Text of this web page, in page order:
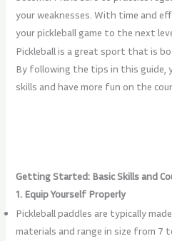
your weaknesses. With time and
your pickleball game to the next
Pickleball is a great sport that is
By following the tips in this guide,
skills and have more fun on the
Getting Started: Basic Skills and
1. Equip Yourself Properly
Pickleball paddles are typically
materials and range in size from 7